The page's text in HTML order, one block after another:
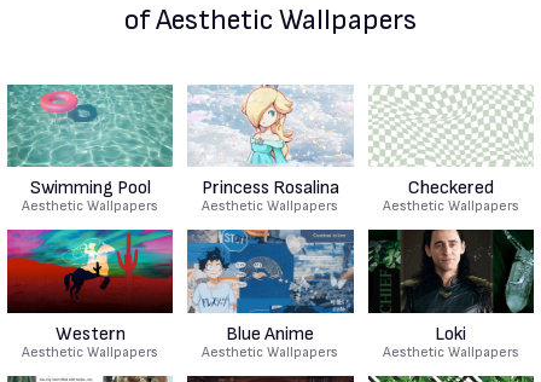
of Aesthetic Wallpapers
Swimming Pool
Aesthetic Wallpapers
Princess Rosalina
Aesthetic Wallpapers
Checkered
Aesthetic Wallpapers
Western
Aesthetic Wallpapers
Blue Anime
Aesthetic Wallpapers
Loki
Aesthetic Wallpapers